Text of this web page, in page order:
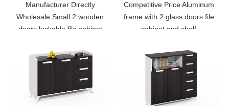
Manufacturer Directly
Wholesale Small 2 wooden
doors lockable file cabinet
Competitive Price Aluminum
frame with 2 glass doors file
cabinet and shelf